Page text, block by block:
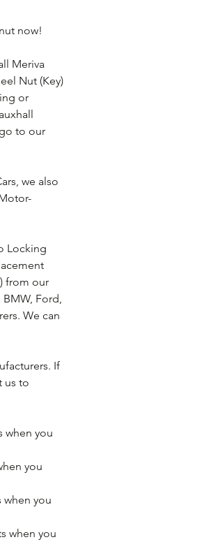
now!
Meriva
Nut (Key)
or
to our
we also
Locking
from our
Ford,
We can
If
us to
when you
you
when you
when you